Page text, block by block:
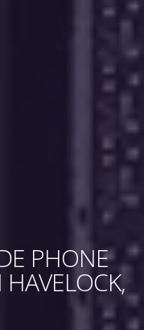
PHONE